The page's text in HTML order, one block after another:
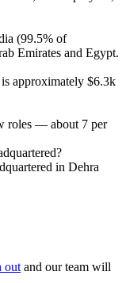
(99.5% of
Emirates and Egypt.
approximately $6.3k
roles — about 7 per
in Dehra
out and our team will